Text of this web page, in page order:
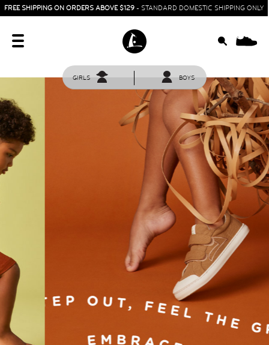
FREE SHIPPING ON ORDERS ABOVE $129 - STANDARD DOMESTIC SHIPPING ONLY
GIRLS BOYS